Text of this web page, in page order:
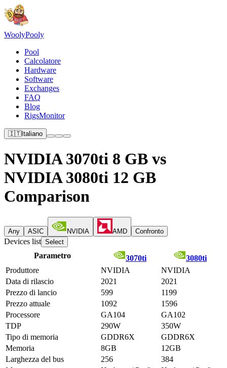
WoolyPooly
Pool
Calcolatore
Hardware
Software
Exchanges
FAQ
Blog
RigsMonitor
🇮🇹Italiano
NVIDIA 3070ti 8 GB vs
NVIDIA 3080ti 12 GB
Comparison
Any ASIC NVIDIA AMD Confronto
Devices list Select
Parametro 3070ti
3080ti
Produttore
NVIDIA
NVIDIA
Data di rilascio
2021
2021
Prezzo di lancio
599
1199
Prezzo attuale
1092
1596
Processore
GA104
GA102
TDP
290W
350W
Tipo di memoria
GDDR6X
GDDR6X
Memoria
8GB
12GB
Larghezza del bus
256
384